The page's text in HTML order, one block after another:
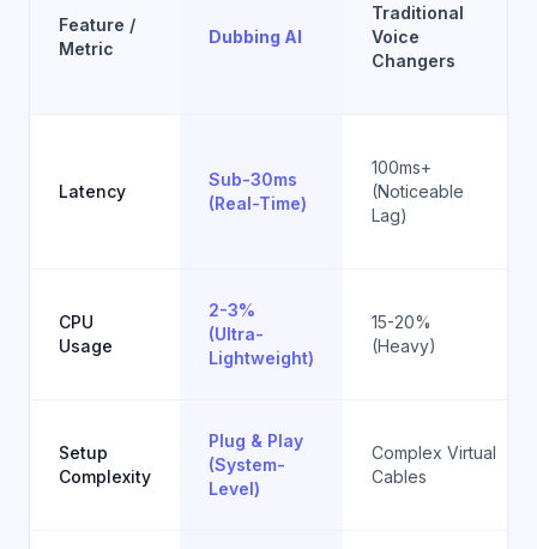
Feature /
Metric
Dubbing AI
Traditional
Voice
Changers
Latency
Sub-30ms
(Real-Time)
100ms+
(Noticeable
Lag)
CPU
Usage
2-3%
(Ultra-
Lightweight)
15-20%
(Heavy)
Setup
Complexity
Plug & Play
(System-
Level)
Complex Virtual
Cables